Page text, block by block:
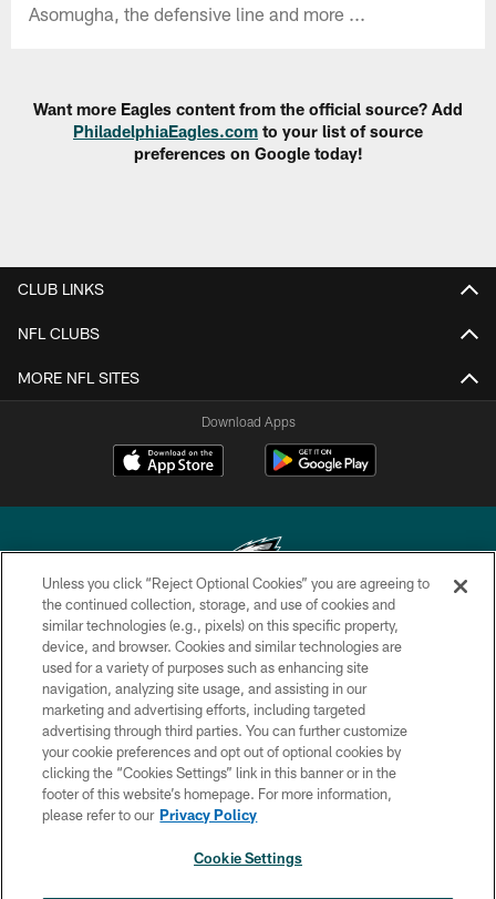
Asomugha, the defensive line and more ...
Want more Eagles content from the official source? Add
PhiladelphiaEagles.com to your list of source
preferences on Google today!
CLUB LINKS
NFL CLUBS
MORE NFL SITES
Download Apps
Copyright © 2026 Philadelphia Eagles. All rights reserved.
PRIVACY POLICY
ACCESSIBILITY
TERMS & CONDITIONS
CONTACT US
SOCIAL MEDIA RULES
Unless you click “Reject Optional Cookies” you are agreeing to
the continued collection, storage, and use of cookies and
similar technologies (e.g., pixels) on this specific property,
device, and browser. Cookies and similar technologies are
used for a variety of purposes such as enhancing site
navigation, analyzing site usage, and assisting in our
marketing and advertising efforts, including targeted
advertising through third parties. You can further customize
your cookie preferences and opt out of optional cookies by
clicking the “Cookies Settings” link in this banner or in the
footer of this website’s homepage. For more information,
please refer to our Privacy Policy
Cookie Settings